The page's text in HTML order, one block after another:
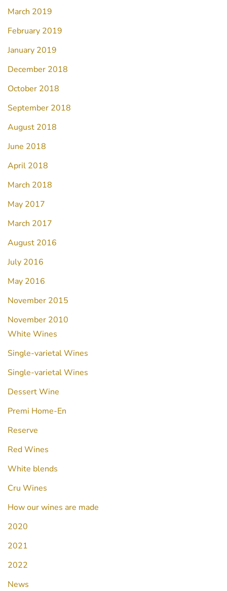
March 2019
February 2019
January 2019
December 2018
October 2018
September 2018
August 2018
June 2018
April 2018
March 2018
May 2017
March 2017
August 2016
July 2016
May 2016
November 2015
November 2010
White Wines
Single-varietal Wines
Single-varietal Wines
Dessert Wine
Premi Home-En
Reserve
Red Wines
White blends
Cru Wines
How our wines are made
2020
2021
2022
News